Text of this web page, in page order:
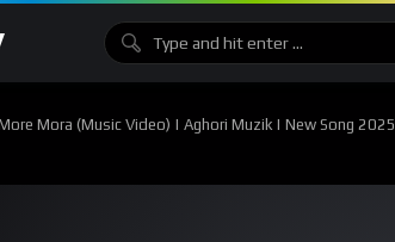
Mora (Music Video) | Aghori Muzik | New Song 2025